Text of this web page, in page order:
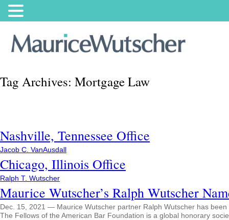
Tag Archives: Mortgage Law
Nashville, Tennessee Office
Jacob C. VanAusdall
Chicago, Illinois Office
Ralph T. Wutscher
Maurice Wutscher’s Ralph Wutscher
Dec. 15, 2021 — Maurice Wutscher partner Ralph Wutscher has
The Fellows of the American Bar Foundation is a global honorary